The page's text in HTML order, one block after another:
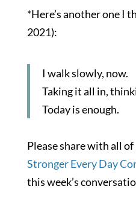
*Here’s another one I
2021):
I walk slowly, now.
Taking it all in,
Today is enough.
Please share with all of
Stronger Every Day
this week’s